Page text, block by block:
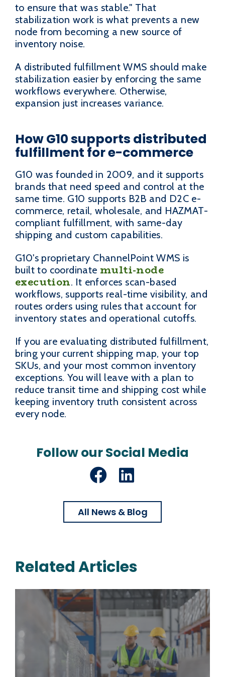
to ensure that was stable." That
stabilization work is what prevents a new
node from becoming a new source of
inventory noise.
A distributed fulfillment WMS should make
stabilization easier by enforcing the same
workflows everywhere. Otherwise,
expansion just increases variance.
How G10 supports distributed
fulfillment for e-commerce
G10 was founded in 2009, and it supports
brands that need speed and control at the
same time. G10 supports B2B and D2C e-
commerce, retail, wholesale, and HAZMAT-
compliant fulfillment, with same-day
shipping and custom capabilities.
G10's proprietary ChannelPoint WMS is
built to coordinate multi-node
execution. It enforces scan-based
workflows, supports real-time visibility, and
routes orders using rules that account for
inventory states and operational cutoffs.
If you are evaluating distributed fulfillment,
bring your current shipping map, your top
SKUs, and your most common inventory
exceptions. You will leave with a plan to
reduce transit time and shipping cost while
keeping inventory truth consistent across
every node.
Follow our Social Media
Facebook
LinkedIn
All News & Blog
Related Articles